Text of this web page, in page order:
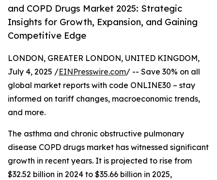
and COPD Drugs Market 2025: Strategic
Insights for Growth, Expansion, and Gaining
Competitive Edge
LONDON, GREATER LONDON, UNITED KINGDOM,
July 4, 2025 /EINPresswire.com/ -- Save 30% on all
global market reports with code ONLINE30 – stay
informed on tariff changes, macroeconomic trends,
and more.
The asthma and chronic obstructive pulmonary
disease COPD drugs market has witnessed significant
growth in recent years. It is projected to rise from
$32.52 billion in 2024 to $35.66 billion in 2025,